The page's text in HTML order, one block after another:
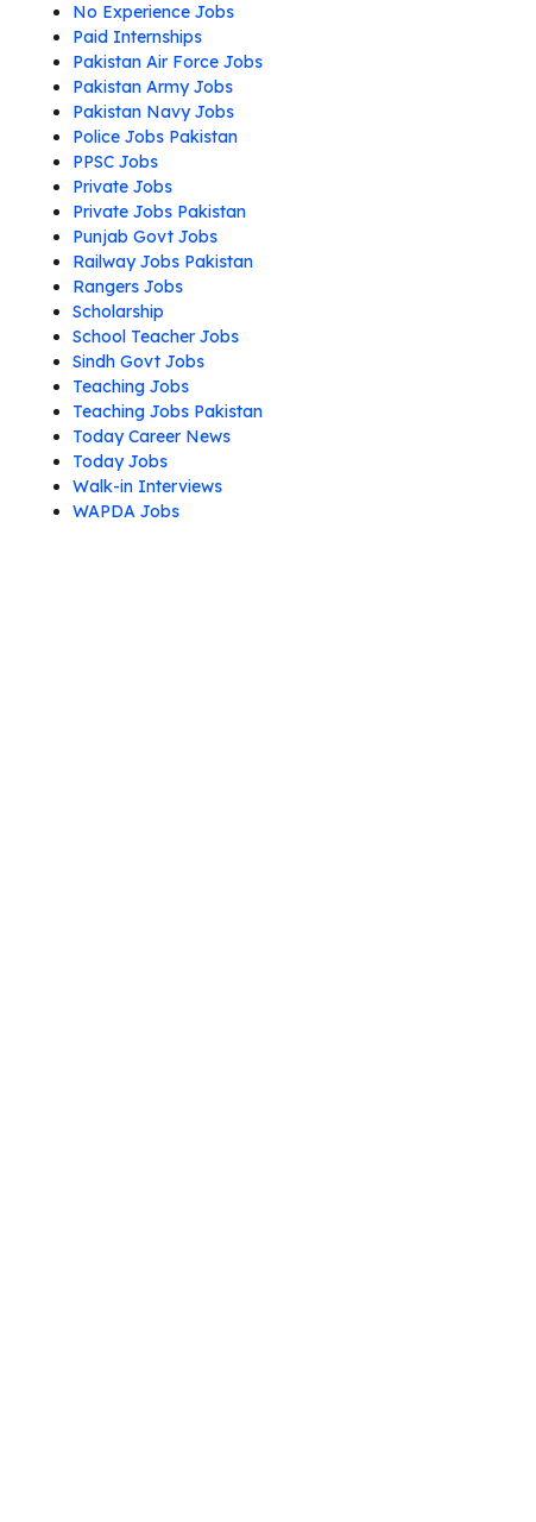
No Experience Jobs
Paid Internships
Pakistan Air Force Jobs
Pakistan Army Jobs
Pakistan Navy Jobs
Police Jobs Pakistan
PPSC Jobs
Private Jobs
Private Jobs Pakistan
Punjab Govt Jobs
Railway Jobs Pakistan
Rangers Jobs
Scholarship
School Teacher Jobs
Sindh Govt Jobs
Teaching Jobs
Teaching Jobs Pakistan
Today Career News
Today Jobs
Walk-in Interviews
WAPDA Jobs